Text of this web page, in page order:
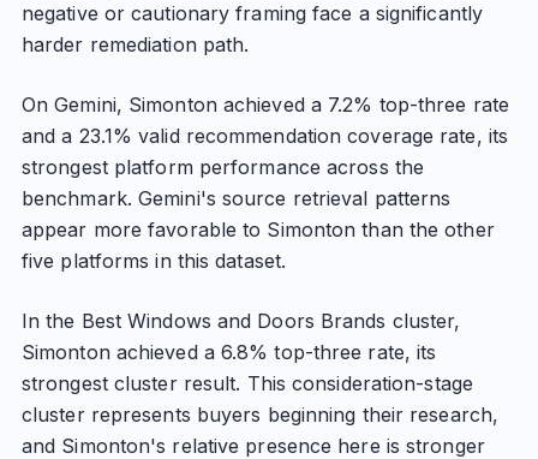
negative or cautionary framing face a significantly
harder remediation path.
On Gemini, Simonton achieved a 7.2% top-three rate
and a 23.1% valid recommendation coverage rate, its
strongest platform performance across the
benchmark. Gemini's source retrieval patterns
appear more favorable to Simonton than the other
five platforms in this dataset.
In the Best Windows and Doors Brands cluster,
Simonton achieved a 6.8% top-three rate, its
strongest cluster result. This consideration-stage
cluster represents buyers beginning their research,
and Simonton's relative presence here is stronger